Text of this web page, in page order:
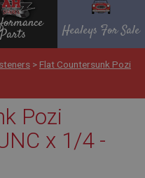
Parts Healeys For Sale
> Flat Countersunk Pozi
Pozi
x 1/4 -